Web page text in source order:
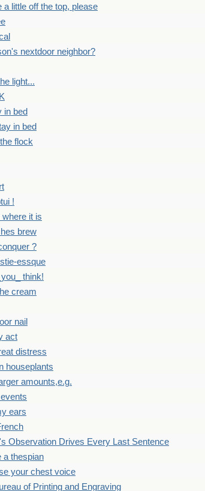
a little off the top, please
nextdoor neighbor?
light...
in bed
in bed
flock
!
where it is
brew
?
essque
think!
cream
nail
act
distress
houseplants
amounts,e.g.
ears
Observation Drives Every Last Sentence
a thespian
your chest voice
of Printing and Engraving